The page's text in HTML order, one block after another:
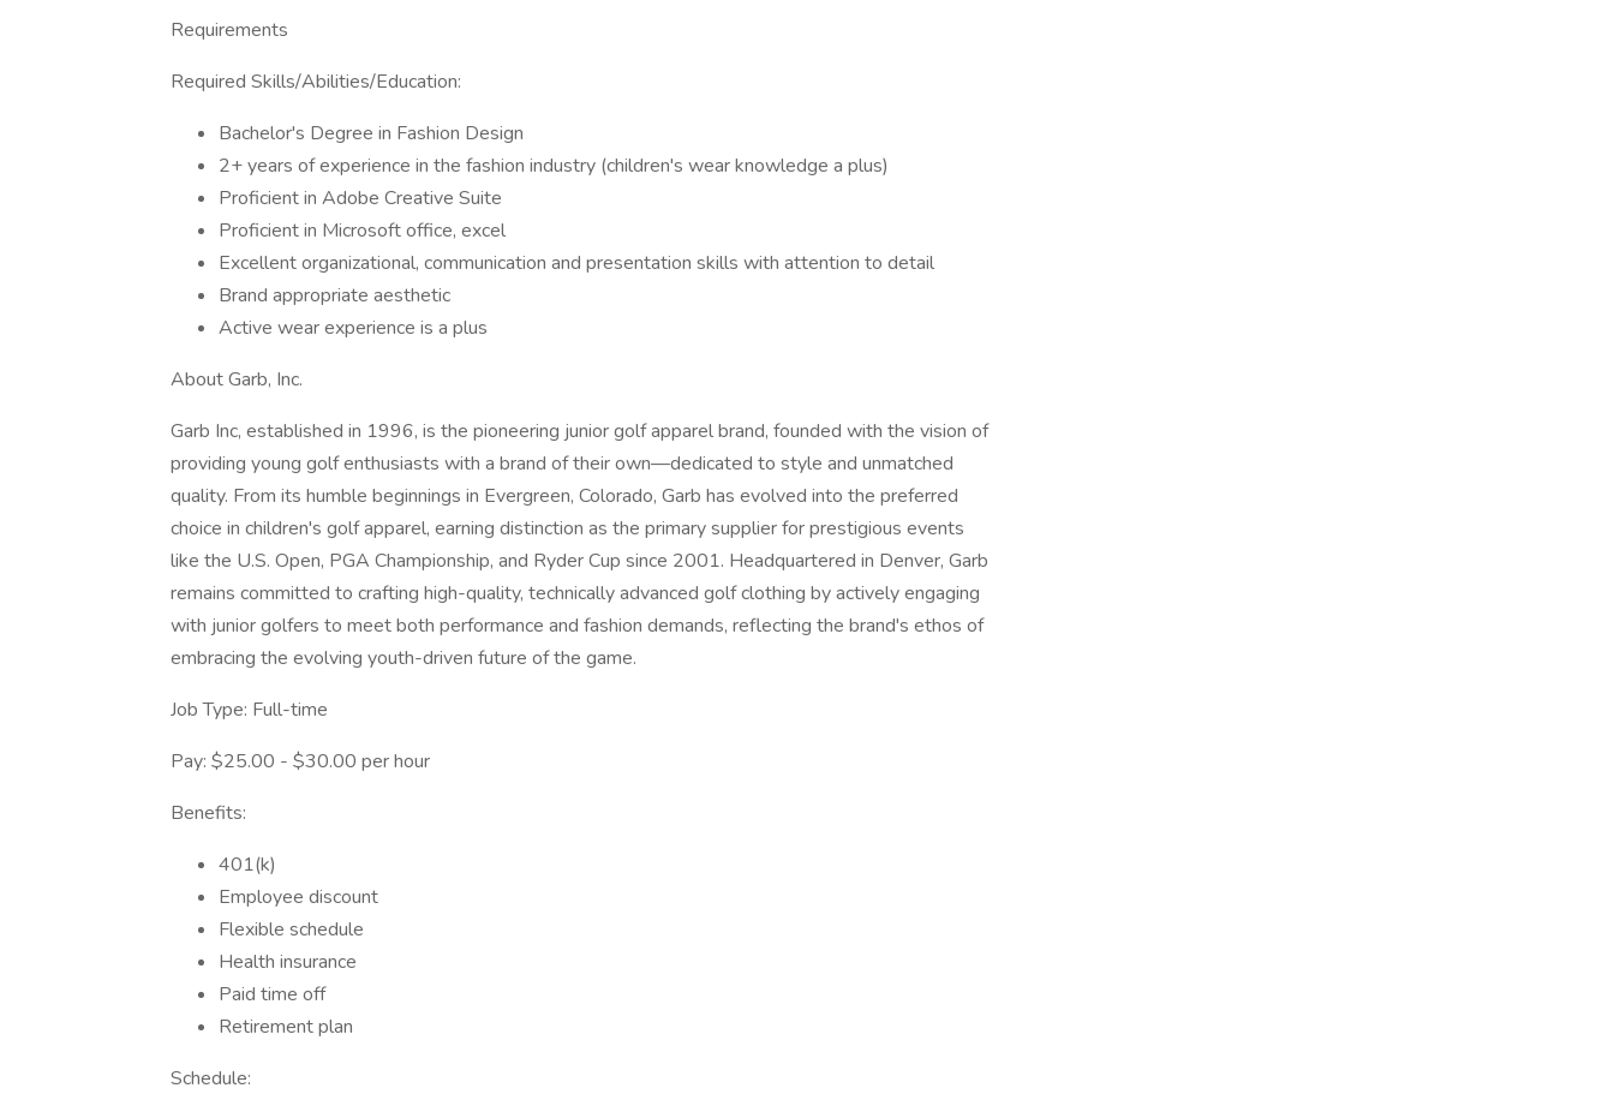
Requirements
Required Skills/Abilities/Education:
Bachelor's Degree in Fashion Design
2+ years of experience in the fashion industry (children's wear knowledge a plus)
Proficient in Adobe Creative Suite
Proficient in Microsoft office, excel
Excellent organizational, communication and presentation skills with attention to detail
Brand appropriate aesthetic
Active wear experience is a plus
About Garb, Inc.
Garb Inc, established in 1996, is the pioneering junior golf apparel brand, founded with the vision of
providing young golf enthusiasts with a brand of their own—dedicated to style and unmatched
quality. From its humble beginnings in Evergreen, Colorado, Garb has evolved into the preferred
choice in children's golf apparel, earning distinction as the primary supplier for prestigious events
like the U.S. Open, PGA Championship, and Ryder Cup since 2001. Headquartered in Denver, Garb
remains committed to crafting high-quality, technically advanced golf clothing by actively engaging
with junior golfers to meet both performance and fashion demands, reflecting the brand's ethos of
embracing the evolving youth-driven future of the game.
Job Type: Full-time
Pay: $25.00 - $30.00 per hour
Benefits:
401(k)
Employee discount
Flexible schedule
Health insurance
Paid time off
Retirement plan
Schedule: